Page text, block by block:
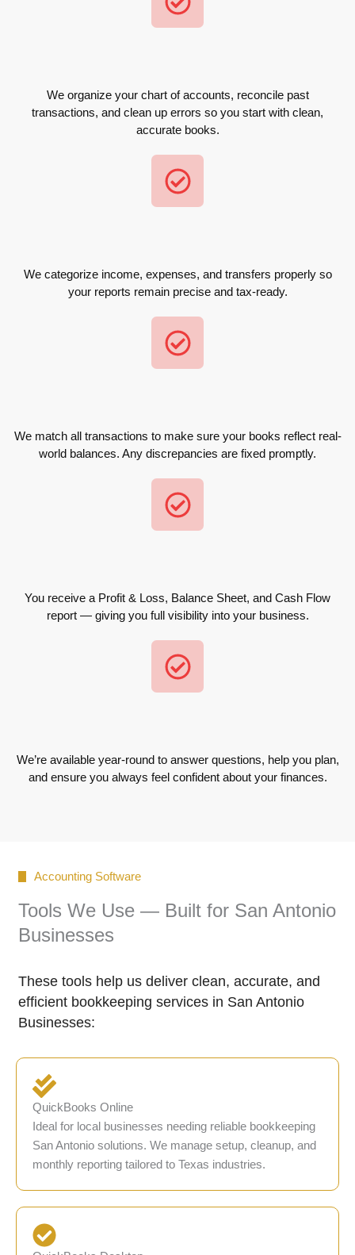
We organize your chart of accounts, reconcile past
transactions, and clean up errors so you start with clean,
accurate books.
We categorize income, expenses, and transfers properly so
your reports remain precise and tax-ready.
We match all transactions to make sure your books reflect real-
world balances. Any discrepancies are fixed promptly.
You receive a Profit & Loss, Balance Sheet, and Cash Flow
report — giving you full visibility into your business.
We’re available year-round to answer questions, help you plan,
and ensure you always feel confident about your finances.
Accounting Software
Tools We Use — Built for San Antonio
Businesses
These tools help us deliver clean, accurate, and
efficient bookkeeping services in San Antonio
Businesses:
QuickBooks Online
Ideal for local businesses needing reliable bookkeeping
San Antonio solutions. We manage setup, cleanup, and
monthly reporting tailored to Texas industries.